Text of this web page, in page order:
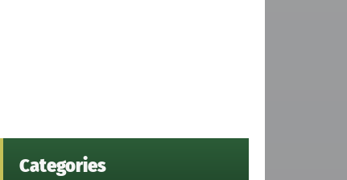
Categories